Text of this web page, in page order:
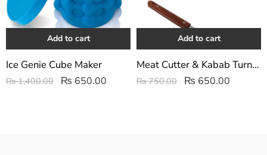
Add to cart
Ice Genie Cube Maker
₨1,400.00 ₨ 650.00
Add to cart
Meat Cutter & Kabab Turner 2Pcs Set | Stainless Steel Scrapers
₨750.00 ₨ 650.00